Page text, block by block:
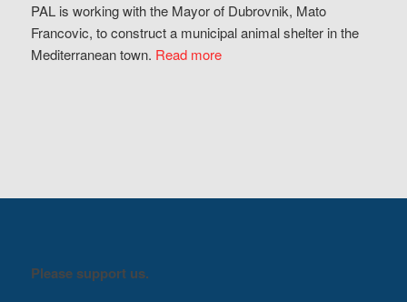
PAL is working with the Mayor of Dubrovnik, Mato
Francovic, to construct a municipal animal shelter in the
Mediterranean town. Read more
Please support us.